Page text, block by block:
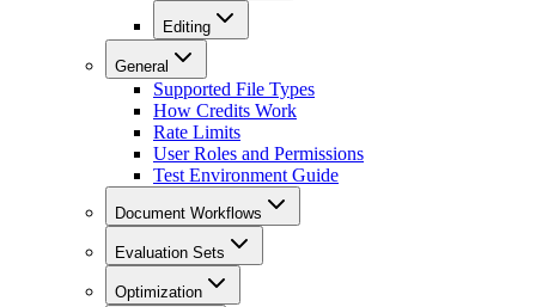
Editing
General
Supported File Types
How Credits Work
Rate Limits
User Roles and Permissions
Test Environment Guide
Document Workflows
Evaluation Sets
Optimization